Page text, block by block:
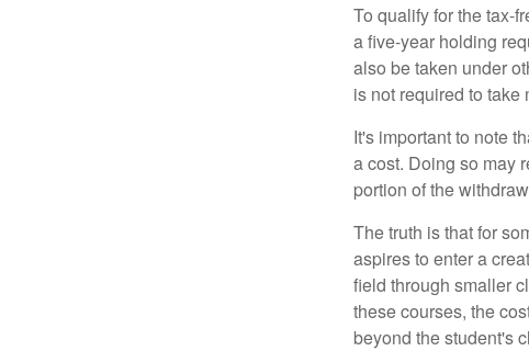
To qualify for the tax-
a five-year holding
also be taken under
is not required to
It's important to note
a cost. Doing so may
portion of the
The truth is that for
aspires to enter a
field through smaller
these courses, the
beyond the student's